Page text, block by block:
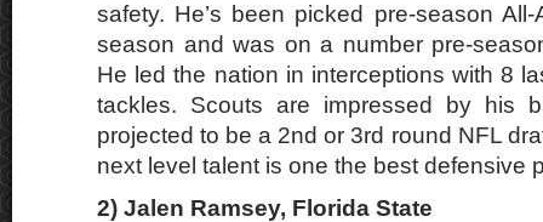
safety. He’s been picked pre-season
season and was on a number pre-
He led the nation in interceptions with 8
tackles. Scouts are impressed by his
projected to be a 2nd or 3rd round NFL
next level talent is one the best defensive
2) Jalen Ramsey, Florida State